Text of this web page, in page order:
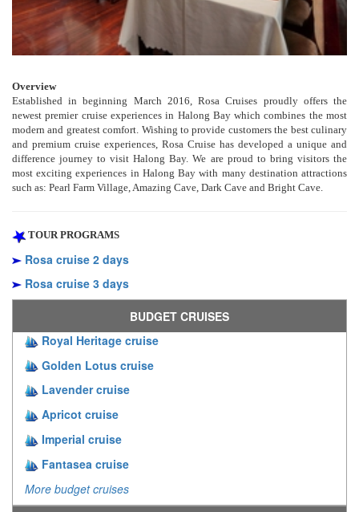
Overview
Established in beginning March 2016, Rosa Cruises proudly offers the
newest premier cruise experiences in Halong Bay which combines the most
modern and greatest comfort. Wishing to provide customers the best culinary
and premium cruise experiences, Rosa Cruise has developed a unique and
difference journey to visit Halong Bay. We are proud to bring visitors the
most exciting experiences in Halong Bay with many destination attractions
such as: Pearl Farm Village, Amazing Cave, Dark Cave and Bright Cave.
TOUR PROGRAMS
Rosa cruise 2 days
Rosa cruise 3 days
BUDGET CRUISES
Royal Heritage cruise
Golden Lotus cruise
Lavender cruise
Apricot cruise
Imperial cruise
Fantasea cruise
More budget cruises